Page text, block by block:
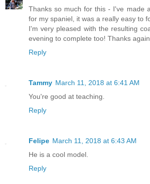
Thanks so much for this - I've made
for my spaniel, it was a really easy to
I'm very pleased with the resulting
evening to complete too! Thanks
Reply
Tammy March 11, 2018 at 6:41 AM
You're good at teaching.
Reply
Felipe March 11, 2018 at 6:43 AM
He is a cool model.
Reply